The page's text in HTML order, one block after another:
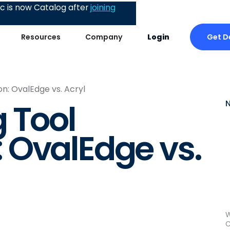
Resources Company Login Get
is now Catalog afterjoining
OvalEdge vs. Acryl
vs.